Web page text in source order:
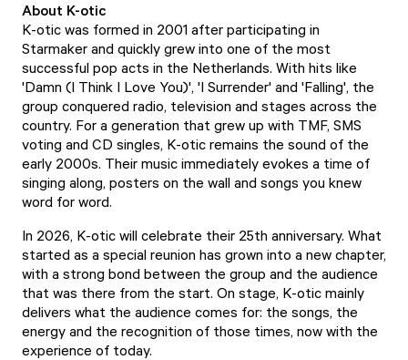
About K-otic
K-otic was formed in 2001 after participating in
Starmaker and quickly grew into one of the most
successful pop acts in the Netherlands. With hits like
'Damn (I Think I Love You)', 'I Surrender' and 'Falling', the
group conquered radio, television and stages across the
country. For a generation that grew up with TMF, SMS
voting and CD singles, K-otic remains the sound of the
early 2000s. Their music immediately evokes a time of
singing along, posters on the wall and songs you knew
word for word.
In 2026, K-otic will celebrate their 25th anniversary. What
started as a special reunion has grown into a new chapter,
with a strong bond between the group and the audience
that was there from the start. On stage, K-otic mainly
delivers what the audience comes for: the songs, the
energy and the recognition of those times, now with the
experience of today.